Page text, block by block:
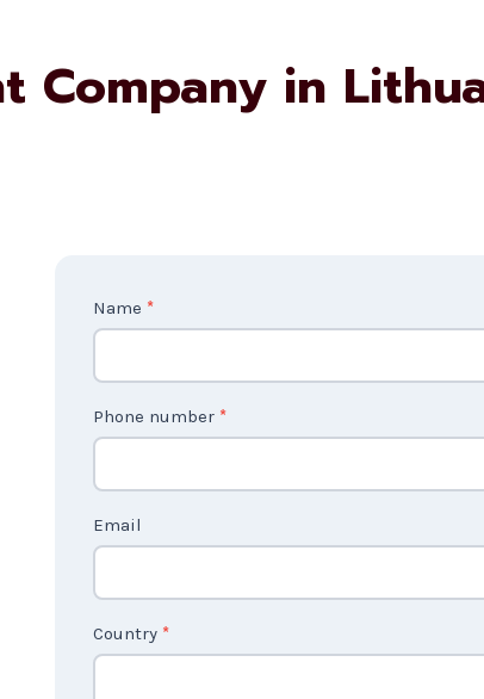
Company in
Contact
Us
2
Name *
Phone number *
Email
Country *